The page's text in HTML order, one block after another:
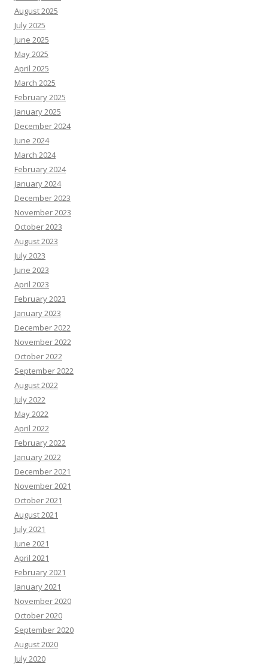
August 2025
July 2025
June 2025
May 2025
April 2025
March 2025
February 2025
January 2025
December 2024
June 2024
March 2024
February 2024
January 2024
December 2023
November 2023
October 2023
August 2023
July 2023
June 2023
April 2023
February 2023
January 2023
December 2022
November 2022
October 2022
September 2022
August 2022
July 2022
May 2022
April 2022
February 2022
January 2022
December 2021
November 2021
October 2021
August 2021
July 2021
June 2021
April 2021
February 2021
January 2021
November 2020
October 2020
September 2020
August 2020
July 2020